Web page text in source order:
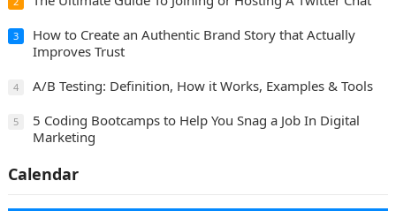
3
How to Create an Authentic Brand Story that Actually
Improves Trust
4 A/B Testing: Definition, How it Works, Examples & Tools
5
5 Coding Bootcamps to Help You Snag a Job In Digital
Marketing
Calendar